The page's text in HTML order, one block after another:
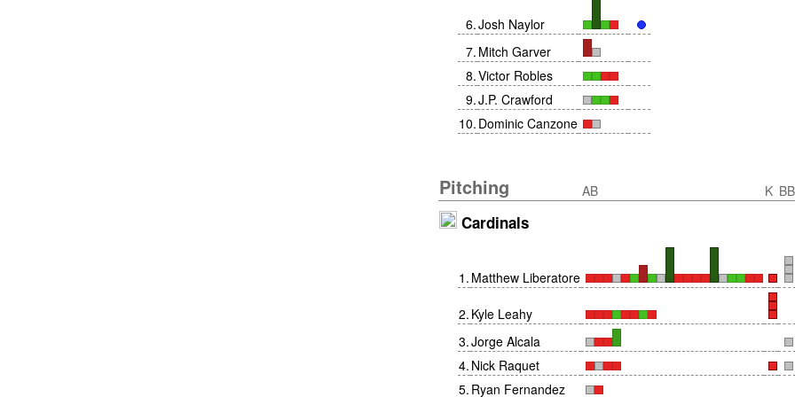
6.Josh Naylor
7. Mitch Garver
8.Victor Robles
9.J.P. Crawford
10. Dominic Canzone
Pitching AB K BB
Cardinals
1 . Matthew Liberatore
2. Kyle Leahy
3.Jorge Alcala
4. Nick Raquet
5. Ryan Fernandez